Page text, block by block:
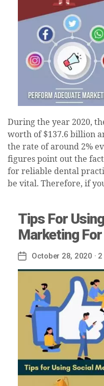
During the year 2020,
worth of $137.6 billion
the rate of around 2%
figures point out the
for reliable dental
be vital. Therefore, if
Tips For
Marketing
Post
date
October 28, 2020 ·